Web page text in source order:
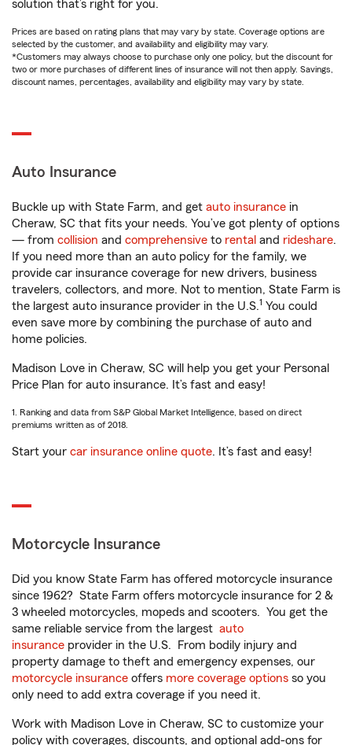
solution that’s right for you.
Prices are based on rating plans that may vary by state. Coverage options are
selected by the customer, and availability and eligibility may vary.
*Customers may always choose to purchase only one policy, but the discount for
two or more purchases of different lines of insurance will not then apply. Savings,
discount names, percentages, availability and eligibility may vary by state.
Auto Insurance
Buckle up with State Farm, and get auto insurance in
Cheraw, SC that fits your needs. You’ve got plenty of options
— from collision and comprehensive to rental and rideshare.
If you need more than an auto policy for the family, we
provide car insurance coverage for new drivers, business
travelers, collectors, and more. Not to mention, State Farm is
the largest auto insurance provider in the U.S.1 You could
even save more by combining the purchase of auto and
home policies.
Madison Love in Cheraw, SC will help you get your Personal
Price Plan for auto insurance. It’s fast and easy!
1. Ranking and data from S&P Global Market Intelligence, based on direct
premiums written as of 2018.
Start your car insurance online quote. It’s fast and easy!
Motorcycle Insurance
Did you know State Farm has offered motorcycle insurance
since 1962? State Farm offers motorcycle insurance for 2 &
3 wheeled motorcycles, mopeds and scooters. You get the
same reliable service from the largest auto
insurance provider in the U.S. From bodily injury and
property damage to theft and emergency expenses, our
motorcycle insurance offers more coverage options so you
only need to add extra coverage if you need it.
Work with Madison Love in Cheraw, SC to customize your
policy with coverages, discounts, and optional add-ons for